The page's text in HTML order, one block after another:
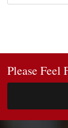
Please Feel